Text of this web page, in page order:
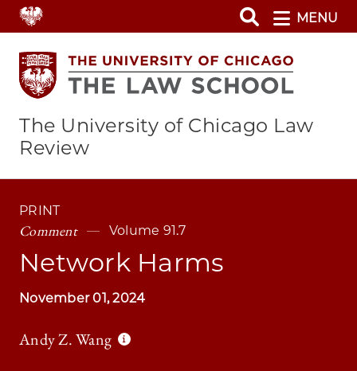
Skip
to
main
content
MENU
The University of Chicago Law
Review
PRINT
Comment Volume 91.7
Network Harms
November 01, 2024
Andy Z. Wang